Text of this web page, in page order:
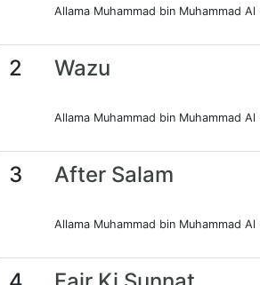
Allama Muhammad bin Muhammad
2 Wazu
Allama Muhammad bin Muhammad
3 After Salam
Allama Muhammad bin Muhammad